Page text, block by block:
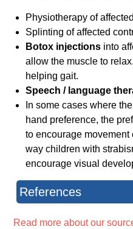
Physiotherapy of
Splinting of affected
Botox injections into
allow the muscle to
helping gait.
Speech / language
In some cases where
hand preference, the
to encourage movement
way children with
encourage visual
References
Read more about our